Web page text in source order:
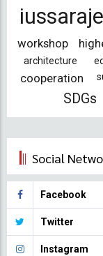
workshop
architecture
cooperation
SDGs
Social
Facebook
Twitter
Instagram